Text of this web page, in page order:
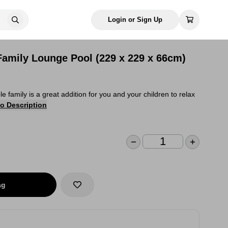
Login or Sign Up
Lounge Pool (229 x 229 x 66cm)
family is a great addition for you and your children to relax
Description